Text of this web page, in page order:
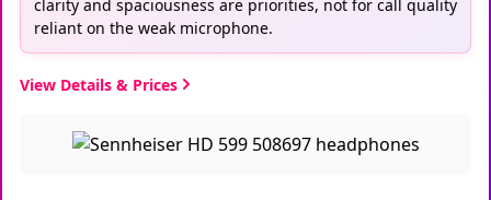
clarity and spaciousness are priorities, not for call quality
reliant on the weak microphone.
View Details & Prices